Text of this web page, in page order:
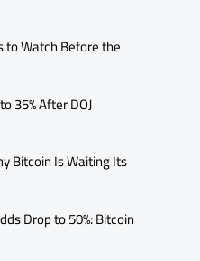
to Watch Before the
35% After DOJ
Bitcoin Is Waiting Its
Drop to 50%: Bitcoin